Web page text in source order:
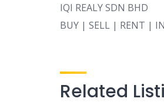
IQI REALY SDN BHD
BUY | SELL | RENT |
Related